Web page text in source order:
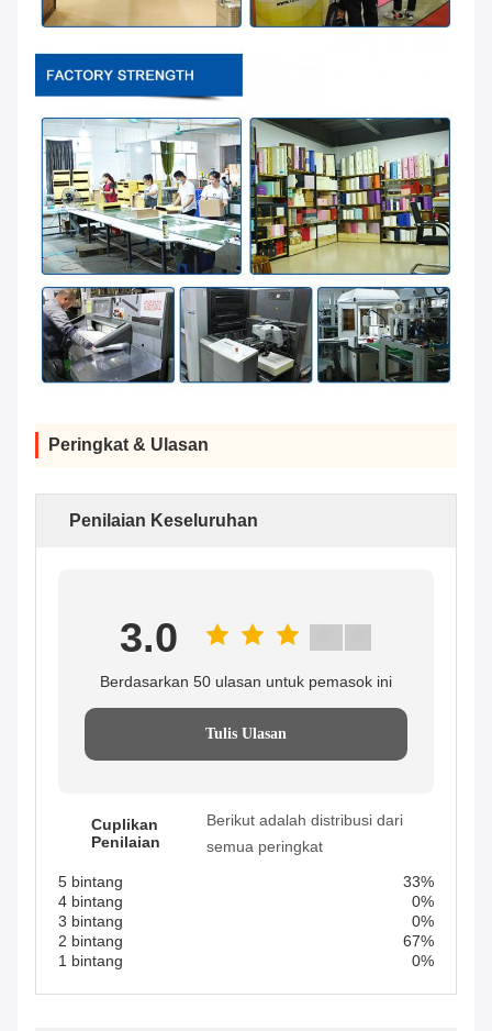
Peringkat & Ulasan
Penilaian Keseluruhan
3.0
Berdasarkan 50 ulasan untuk pemasok ini
Tulis Ulasan
Cuplikan
Penilaian
Berikut adalah distribusi dari
semua peringkat
5 bintang
33%
4 bintang
0%
3 bintang
0%
2 bintang
67%
1 bintang
0%